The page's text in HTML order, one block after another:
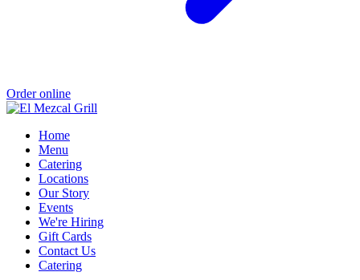
Order online
Home
Menu
Catering
Locations
Our Story
Events
We're Hiring
Gift Cards
Contact Us
Catering